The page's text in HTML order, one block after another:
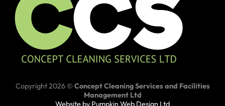
Copyright 2026 © Concept Cleaning Services and Facilities
Management Ltd
Website by Pumpkin Web Design Ltd